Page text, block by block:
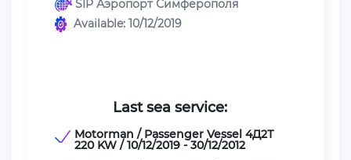
SIP Аэропорт Симферополя
Available: 10/12/2019
Last sea service:
Motorman / Passenger Vessel 4Д2Т
220 KW / 10/12/2019 - 30/12/2012